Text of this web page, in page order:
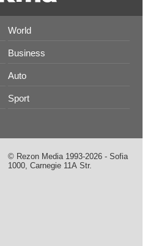
World
Business
Auto
Sport
© Rezon Media 1993-2026 - Sofia
1000, Carnegie 11А Str.